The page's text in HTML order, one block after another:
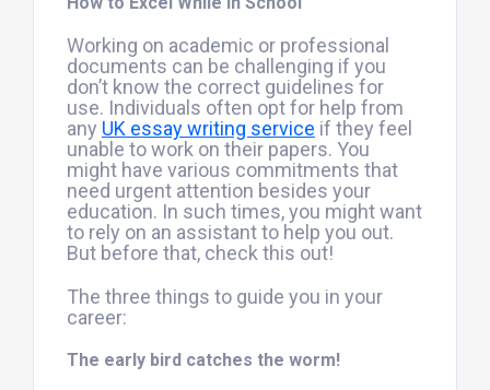
Working on academic or professional
documents can be challenging if you
don’t know the correct guidelines for
use. Individuals often opt for help from
any UK essay writing service if they feel
unable to work on their papers. You
might have various commitments that
need urgent attention besides your
education. In such times, you might want
to rely on an assistant to help you out.
But before that, check this out!
The three things to guide you in your
career:
The early bird catches the worm!